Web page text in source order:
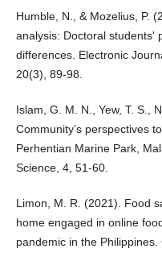
Humble, N., & Mozelius, P.
analysis: Doctoral students'
differences. Electronic
20(3), 89-98.
Islam, G. M. N., Yew, T. S.,
Community’s perspectives
Perhentian Marine Park,
Science, 4, 51-60.
Limon, M. R. (2021). Food
home engaged in online
pandemic in the